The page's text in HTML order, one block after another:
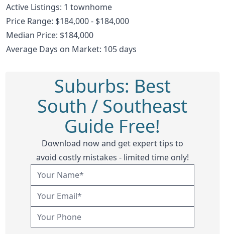
Active Listings: 1 townhome
Price Range: $184,000 - $184,000
Median Price: $184,000
Average Days on Market: 105 days
Suburbs: Best
South / Southeast
Guide Free!
Download now and get expert tips to
avoid costly mistakes - limited time only!